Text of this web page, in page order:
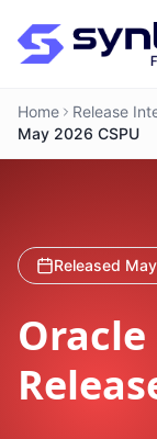
Home Release
May 2026 CSPU
Released
Oracle